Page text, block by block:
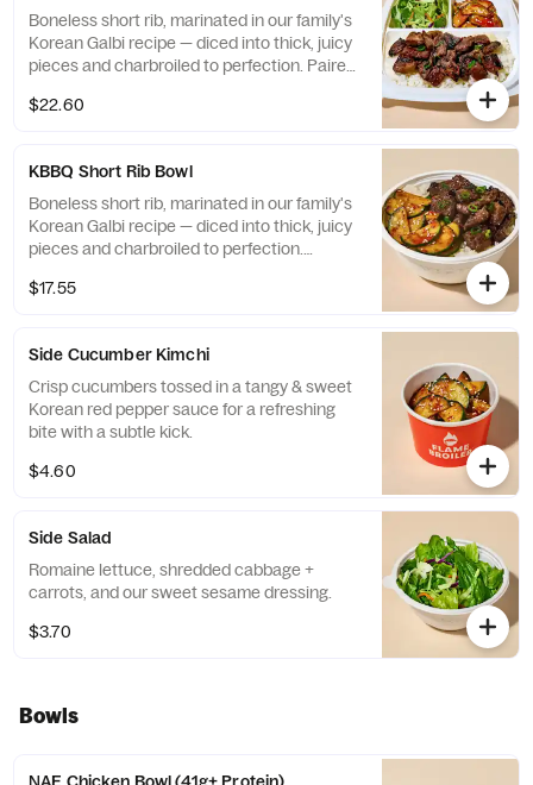
Boneless short rib, marinated in our family's
Korean Galbi recipe — diced into thick, juicy
pieces and charbroiled to perfection. Paired
and side salad.
$22.60
KBBQ Short Rib Bowl
Boneless short rib, marinated in our family's
Korean Galbi recipe — diced into thick, juicy
pieces and charbroiled to perfection.
kimchi.
$17.55
Side Cucumber Kimchi
Crisp cucumbers tossed in a tangy & sweet
Korean red pepper sauce for a refreshing
bite with a subtle kick.
$4.60
Side Salad
Romaine lettuce, shredded cabbage +
carrots, and our sweet sesame dressing.
$3.70
Bowls